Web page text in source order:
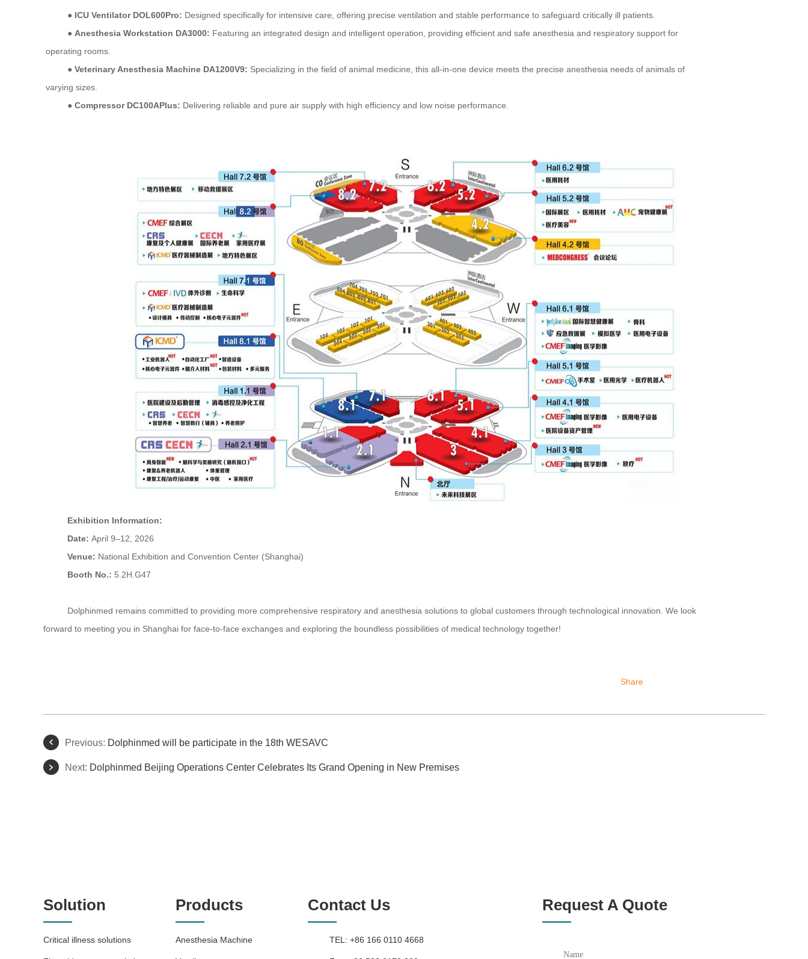
● ICU Ventilator DOL600Pro: Designed specifically for intensive care, offering precise ventilation and stable performance to safeguard critically ill patients.
● Anesthesia Workstation DA3000: Featuring an integrated design and intelligent operation, providing efficient and safe anesthesia and respiratory support for
operating rooms.
● Veterinary Anesthesia Machine DA1200V9: Specializing in the field of animal medicine, this all-in-one device meets the precise anesthesia needs of animals of
varying sizes.
● Compressor DC100APlus: Delivering reliable and pure air supply with high efficiency and low noise performance.
Exhibition Information:
Date: April 9–12, 2026
Venue: National Exhibition and Convention Center (Shanghai)
Booth No.: 5.2H.G47
Dolphinmed remains committed to providing more comprehensive respiratory and anesthesia solutions to global customers through technological innovation. We look
forward to meeting you in Shanghai for face-to-face exchanges and exploring the boundless possibilities of medical technology together!
Share
Previous: Dolphinmed will be participate in the 18th WESAVC
Next: Dolphinmed Beijing Operations Center Celebrates Its Grand Opening in New Premises
Solution
Critical illness solutions
Products
Anesthesia Machine
Contact Us
TEL: +86 166 0110 4668
Request A Quote